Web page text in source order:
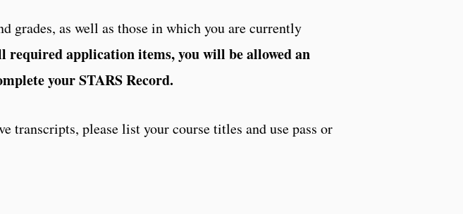
grades, as well as those in which you are currently
application items, you will be allowed an
your STARS Record.
please list your course titles and use pass or